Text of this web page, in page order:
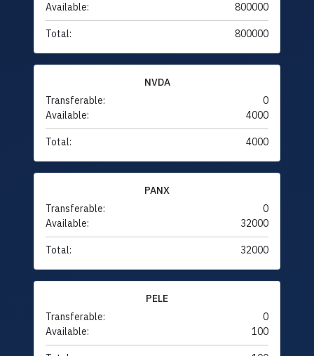
Available:
800000
Total: 800000
NVDA
Transferable:
0
Available:
4000
Total: 4000
PANX
Transferable:
0
Available:
32000
Total: 32000
PELE
Transferable:
0
Available:
100